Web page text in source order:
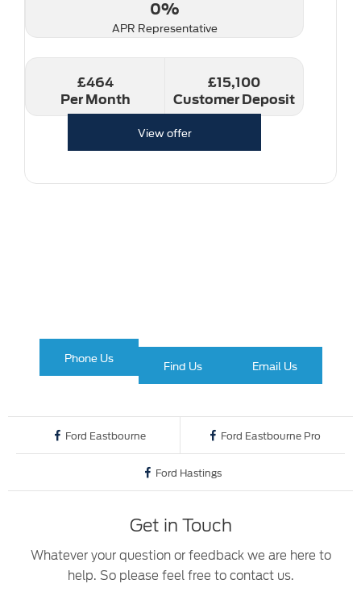
0%
APR Representative
£464
Per Month
£15,100
Customer Deposit
View offer
Phone Us Find Us Email Us
Ford Eastbourne Ford Eastbourne Pro
Ford Hastings
Get in Touch
Whatever your question or feedback we are here to
help. So please feel free to contact us.